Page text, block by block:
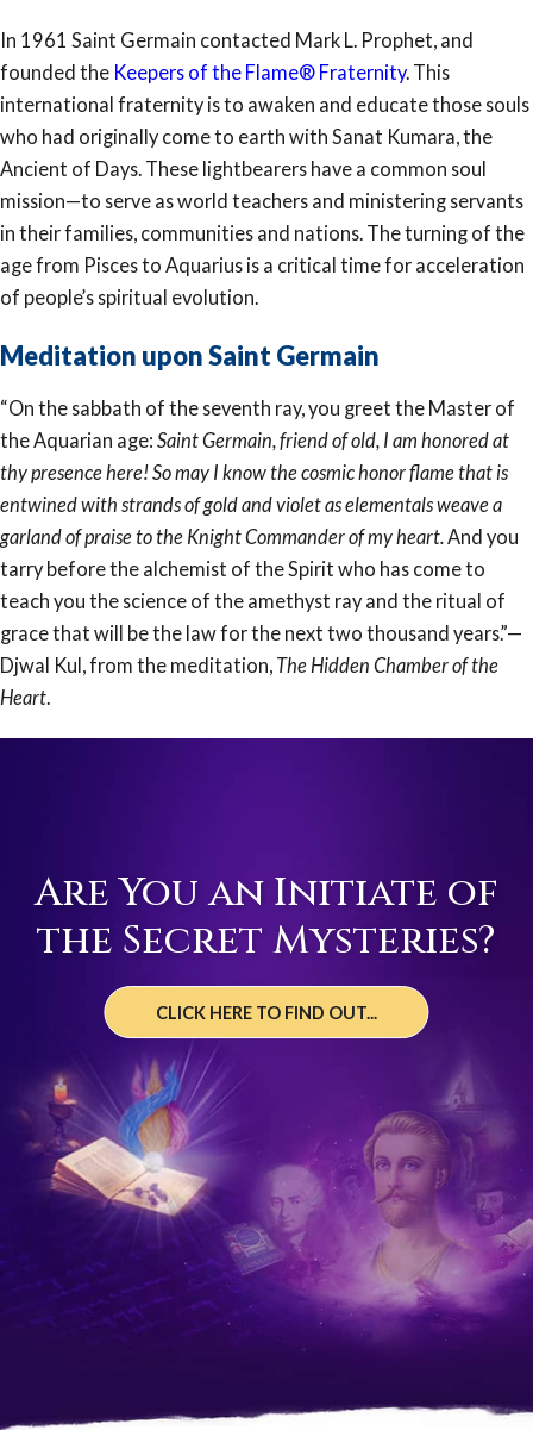
In 1961 Saint Germain contacted Mark L. Prophet, and
founded the Keepers of the Flame® Fraternity. This
international fraternity is to awaken and educate those souls
who had originally come to earth with Sanat Kumara, the
Ancient of Days. These lightbearers have a common soul
mission—to serve as world teachers and ministering servants
in their families, communities and nations. The turning of the
age from Pisces to Aquarius is a critical time for acceleration
of people’s spiritual evolution.
Meditation upon Saint Germain
“On the sabbath of the seventh ray, you greet the Master of
the Aquarian age: Saint Germain, friend of old, I am honored at
thy presence here! So may I know the cosmic honor flame that is
entwined with strands of gold and violet as elementals weave a
garland of praise to the Knight Commander of my heart.And you
tarry before the alchemist of the Spirit who has come to
teach you the science of the amethyst ray and the ritual of
grace that will be the law for the next two thousand years.”—
Djwal Kul, from the meditation, The Hidden Chamber of the
Heart.
Are You an Initiate of
the Secret Mysteries?
CLICK HERE TO FIND OUT...